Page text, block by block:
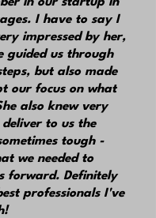
I have to say I
impressed by her,
guided us through
but also made
our focus on what
also knew very
to us the
tough -
we needed to
forward. Definitely
professionals I've